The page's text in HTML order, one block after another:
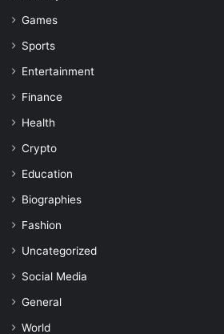
Games
Sports
Entertainment
Finance
Health
Crypto
Education
Biographies
Fashion
Uncategorized
Social Media
General
World